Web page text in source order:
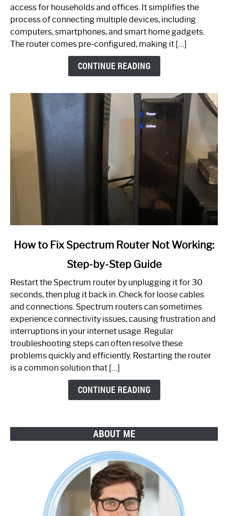
Your
Guide
access for households and offices. It simplifies the
process of connecting multiple devices, including
computers, smartphones, and smart home gadgets.
The router comes pre-configured, making it […]
CONTINUE READING
link
to
Spectrum
Router
Not
Working:
Step-
by-
How to Fix Spectrum Router Not Working:
Step-by-Step Guide
Restart the Spectrum router by unplugging it for 30
seconds, then plug it back in. Check for loose cables
and connections. Spectrum routers can sometimes
experience connectivity issues, causing frustration and
interruptions in your internet usage. Regular
troubleshooting steps can often resolve these
problems quickly and efficiently. Restarting the router
is a common solution that […]
CONTINUE READING
ABOUT ME